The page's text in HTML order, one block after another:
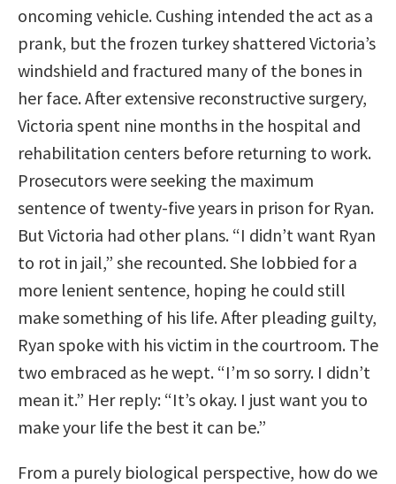
oncoming vehicle. Cushing intended the act as a
prank, but the frozen turkey shattered Victoria’s
windshield and fractured many of the bones in
her face. After extensive reconstructive surgery,
Victoria spent nine months in the hospital and
rehabilitation centers before returning to work.
Prosecutors were seeking the maximum
sentence of twenty-five years in prison for Ryan.
But Victoria had other plans. “I didn’t want Ryan
to rot in jail,” she recounted. She lobbied for a
more lenient sentence, hoping he could still
make something of his life. After pleading guilty,
Ryan spoke with his victim in the courtroom. The
two embraced as he wept. “I’m so sorry. I didn’t
mean it.” Her reply: “It’s okay. I just want you to
make your life the best it can be.”
From a purely biological perspective, how do we